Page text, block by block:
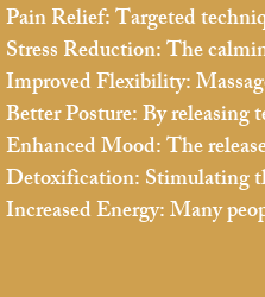
Pain Relief: Targeted
Stress Reduction: The
Improved Flexibility:
Better Posture: By releasing
Enhanced Mood: The
Detoxification: Stimulating
Increased Energy: Many